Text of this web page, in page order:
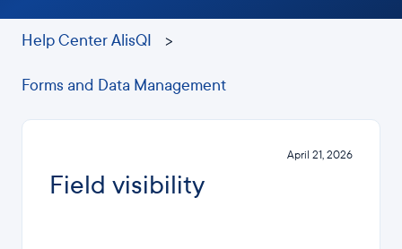
Help Center AlisQI
Forms and Data Management
April 21, 2026
Field visibility